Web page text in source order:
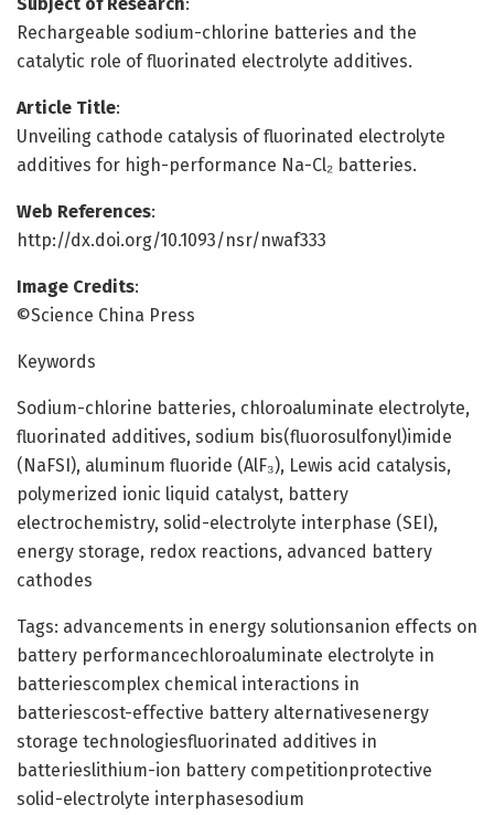
Rechargeable sodium-chlorine batteries and the
catalytic role of fluorinated electrolyte additives.
Article Title:
Unveiling cathode catalysis of fluorinated electrolyte
additives for high-performance Na-Cl₂ batteries.
Web References:
http://dx.doi.org/10.1093/nsr/nwaf333
Image Credits:
©Science China Press
Keywords
Sodium-chlorine batteries, chloroaluminate electrolyte,
fluorinated additives, sodium bis(fluorosulfonyl)imide
(NaFSI), aluminum fluoride (AlF₃), Lewis acid catalysis,
polymerized ionic liquid catalyst, battery
electrochemistry, solid-electrolyte interphase (SEI),
energy storage, redox reactions, advanced battery
cathodes
Tags: advancements in energy solutionsanion effects on
battery performancechloroaluminate electrolyte in
batteriescomplex chemical interactions in
batteriescost-effective battery alternativesenergy
storage technologiesfluorinated additives in
batterieslithium-ion battery competitionprotective
solid-electrolyte interphasesodium